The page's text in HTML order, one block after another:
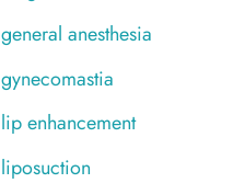
general anesthesia
gynecomastia
lip enhancement
liposuction